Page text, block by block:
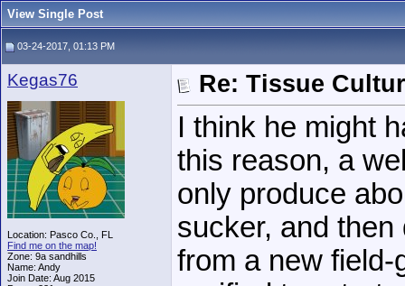
View Single Post
03-24-2017, 01:13 PM
Kegas76
Location: Pasco Co., FL
Find me on the map!
Zone: 9a sandhills
Name: Andy
Join Date: Aug 2015
Re: Tissue
I think he might
this reason, a
only produce
sucker, and
from a new